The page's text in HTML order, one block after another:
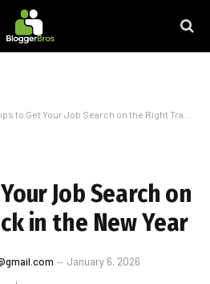
to Get Your Job Search on the Right Track in the New Year
Job Search on
in the New Year
January 6, 2026